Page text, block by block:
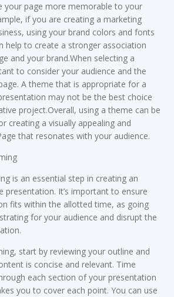
your page more memorable to your
if you are creating a marketing
using your brand colors and fonts
help to create a stronger association
and your brand.When selecting a
to consider your audience and the
A theme that is appropriate for a
may not be the best choice
project.Overall, using a theme can be
creating a visually appealing and
that resonates with your audience.
is an essential step in creating an
presentation. It’s important to ensure
fits within the allotted time, as going
for your audience and disrupt the
start by reviewing your outline and
is concise and relevant. Time
each section of your presentation
you to cover each point. You can use